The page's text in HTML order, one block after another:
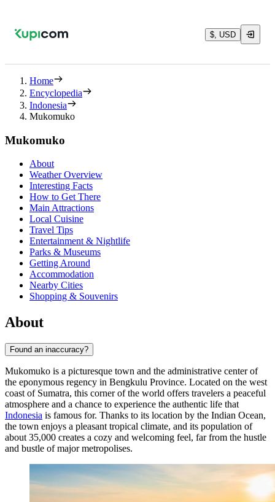
$, USD
Home
Encyclopedia
Indonesia
Mukomuko
Mukomuko
About
Weather Overview
Interesting Facts
How to Get There
Main Attractions
Local Cuisine
Travel Tips
Entertainment & Nightlife
Parks & Museums
Getting Around
Accommodation
Nearby Cities
Shopping & Souvenirs
About
Found an inaccuracy?
Mukomuko is a picturesque town and the administrative center of
the eponymous regency in Bengkulu Province. Located on the west
coast of Sumatra, this corner of the world offers travelers a peaceful
atmosphere and a chance to experience the authentic life that
Indonesia is famous for. Thanks to its location by the Indian Ocean,
the town enjoys a pleasant tropical climate, and its population of
about 35,000 creates a cozy and welcoming feel, far from the hustle
and bustle of major metropolises.